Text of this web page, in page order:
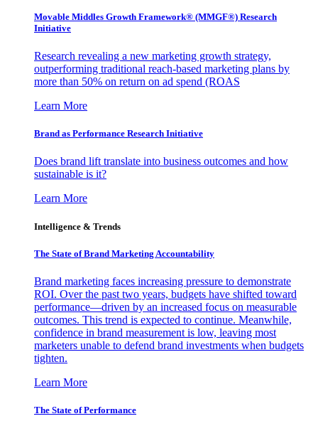
Movable Middles Growth Framework® (MMGF®) Research
Initiative
Research revealing a new marketing growth strategy,
outperforming traditional reach-based marketing plans by
more than 50% on return on ad spend (ROAS
Learn More
Brand as Performance Research Initiative
Does brand lift translate into business outcomes and how
sustainable is it?
Learn More
Intelligence & Trends
The State of Brand Marketing Accountability
Brand marketing faces increasing pressure to demonstrate
ROI. Over the past two years, budgets have shifted toward
performance—driven by an increased focus on measurable
outcomes. This trend is expected to continue. Meanwhile,
confidence in brand measurement is low, leaving most
marketers unable to defend brand investments when budgets
tighten.
Learn More
The State of Performance